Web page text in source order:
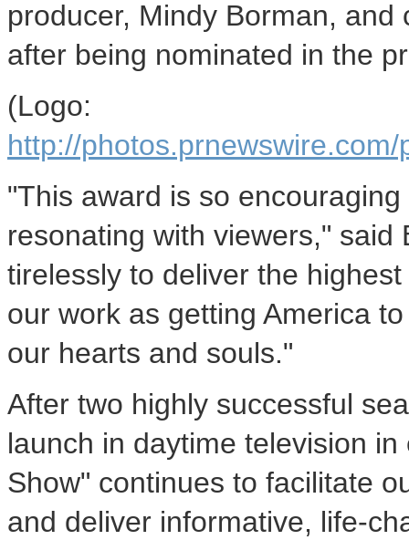
producer, Mindy Borman,
after being nominated in the
(Logo:
http://
"This award is so
resonating with viewers,"
tirelessly to deliver the
our work as getting America
our hearts and souls."
After two highly successful
launch in daytime television
Show" continues to facilitate
and deliver informative, life-